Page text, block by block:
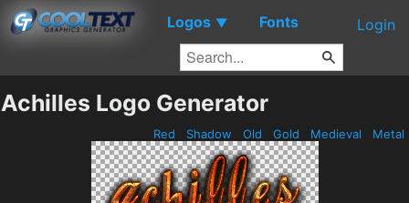
Logos ▼ Fonts Login
Achilles Logo Generator
Red Shadow Old Gold Medieval Metal